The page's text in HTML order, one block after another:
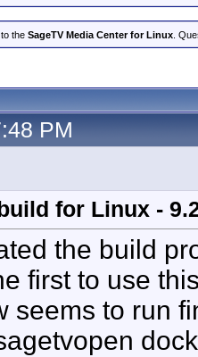
the SageTV Media Center for Linux .
PM
for Linux -
the build
first to use
seems to run